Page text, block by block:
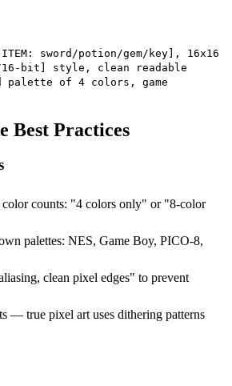
sword/potion/gem/key], 16x16
bit] style, clean readable
of 4 colors, game
Best Practices
color counts: "4 colors only" or "8-color
palettes: NES, Game Boy, PICO-8,
clean pixel edges" to prevent
— true pixel art uses dithering patterns